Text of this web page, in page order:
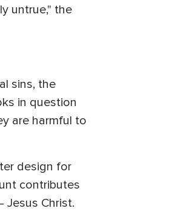
untrue," the
sins, the
in question
are harmful to
design for
contributes
Jesus Christ.